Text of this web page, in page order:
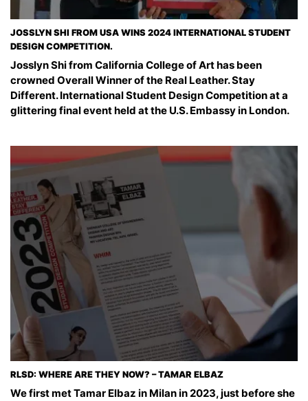
JOSSLYN SHI FROM USA WINS 2024 INTERNATIONAL STUDENT
DESIGN COMPETITION.
Josslyn Shi from California College of Art has been
crowned Overall Winner of the Real Leather. Stay
Different. International Student Design Competition at a
glittering final event held at the U.S. Embassy in London.
RLSD: WHERE ARE THEY NOW? – TAMAR ELBAZ
We first met Tamar Elbaz in Milan in 2023, just before she